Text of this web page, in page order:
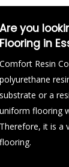
Are you
Flooring in
Comfort Resin
polyurethane
substrate or a
uniform flooring
Therefore, it is a
flooring.